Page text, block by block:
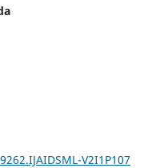
V2I1P107